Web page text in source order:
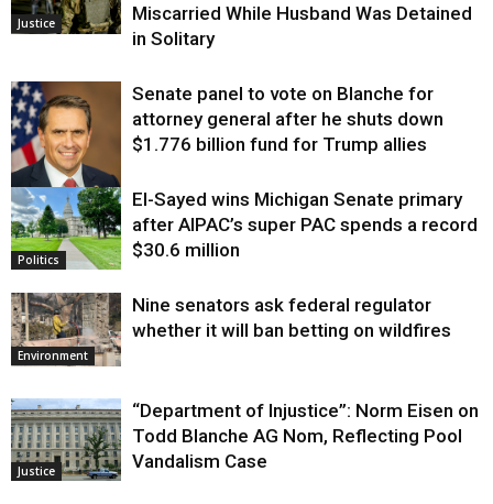
Justice
Miscarried While Husband Was Detained
in Solitary
Justice
Senate panel to vote on Blanche for
attorney general after he shuts down
$1.776 billion fund for Trump allies
Politics
El-Sayed wins Michigan Senate primary
after AIPAC’s super PAC spends a record
$30.6 million
Environment
Nine senators ask federal regulator
whether it will ban betting on wildfires
Justice
“Department of Injustice”: Norm Eisen on
Todd Blanche AG Nom, Reflecting Pool
Vandalism Case